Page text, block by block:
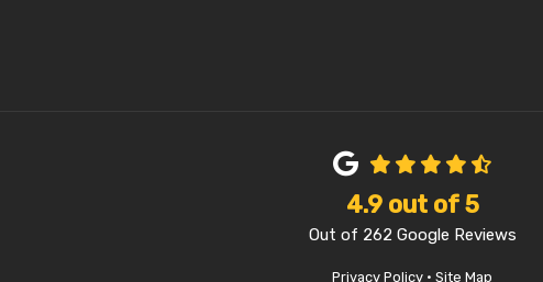
4.9out of5
Out of 262 Google Reviews
Privacy Policy · Site Map